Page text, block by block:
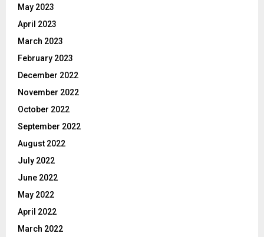
May 2023
April 2023
March 2023
February 2023
December 2022
November 2022
October 2022
September 2022
August 2022
July 2022
June 2022
May 2022
April 2022
March 2022